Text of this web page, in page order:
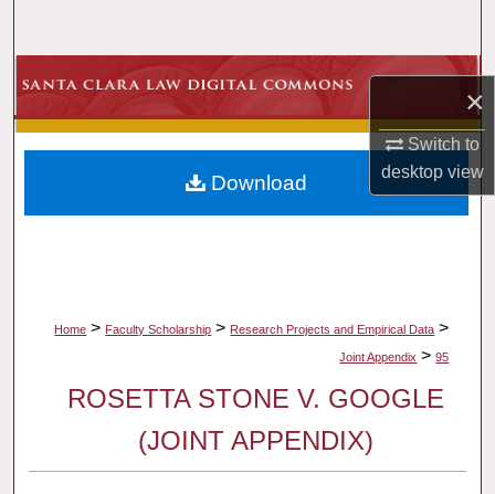
×
Switch to
desktopview
Browse Collections
My Account
About
Home > Faculty Scholarship > Research Projects and Empirical Data >
Joint Appendix > 95
ROSETTA STONE V. GOOGLE
(JOINT APPENDIX)
Download